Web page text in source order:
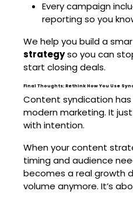
Every campaign
reporting so you
We help you build a
strategyso you can
start closing deals.
Final Thoughts: Rethink How You Use
Content syndication
modern marketing. It
with intention.
When your content
timing and audience
becomes a real growth
volume anymore. It’s